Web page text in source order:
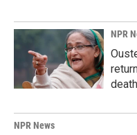
NPR
NPR News